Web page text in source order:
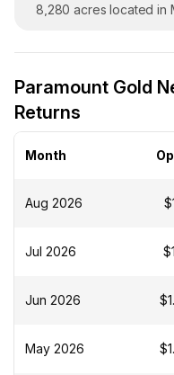
8,280 acres located in
Paramount Gold
Returns
Month
Aug 2026
Jul 2026
Jun 2026
May 2026